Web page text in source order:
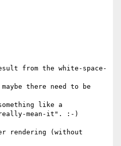
from the white-space-
there need to be
like a
mean-it". :-)
rendering (without